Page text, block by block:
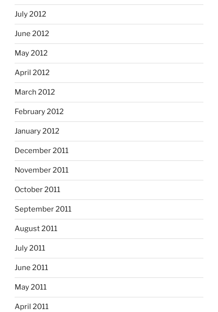
July 2012
June 2012
May 2012
April 2012
March 2012
February 2012
January 2012
December 2011
November 2011
October 2011
September 2011
August 2011
July 2011
June 2011
May 2011
April 2011